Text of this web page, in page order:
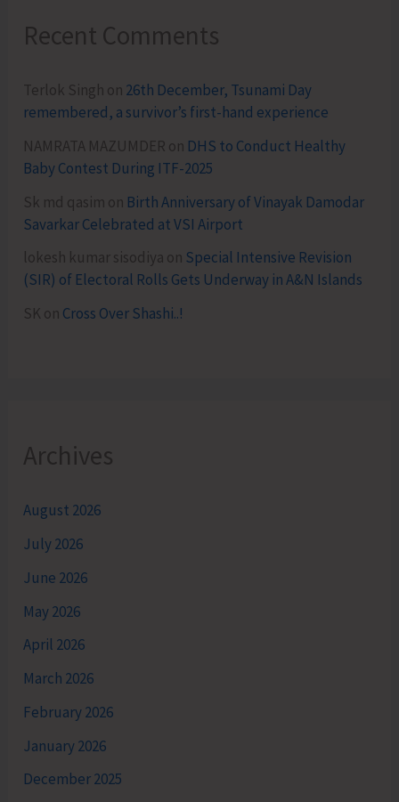
Recent Comments
Terlok Singh on 26th December, Tsunami Day
remembered, a survivor’s first-hand experience
NAMRATA MAZUMDER on DHS to Conduct Healthy
Baby Contest During ITF-2025
Sk md qasim on Birth Anniversary of Vinayak Damodar
Savarkar Celebrated at VSI Airport
lokesh kumar sisodiya on Special Intensive Revision
(SIR) of Electoral Rolls Gets Underway in A&N Islands
SK on Cross Over Shashi..!
Archives
August 2026
July 2026
June 2026
May 2026
April 2026
March 2026
February 2026
January 2026
December 2025